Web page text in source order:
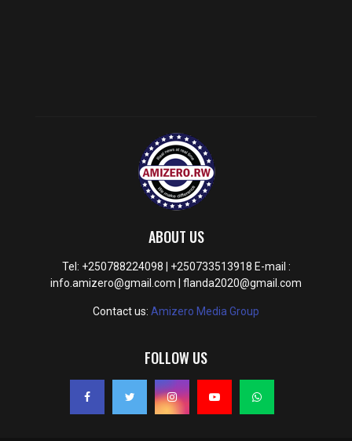
ABOUT US
Tel: +250788224098 | +250733513918 E-mail :
info.amizero@gmail.com | flanda2020@gmail.com
Contact us: Amizero Media Group
FOLLOW US